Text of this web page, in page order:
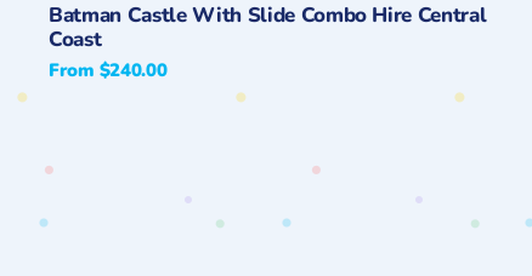
Batman Castle With Slide Combo Hire Central
Coast
Regular
From $240.00